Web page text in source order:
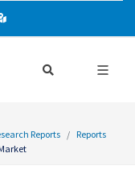
Reports
Reports